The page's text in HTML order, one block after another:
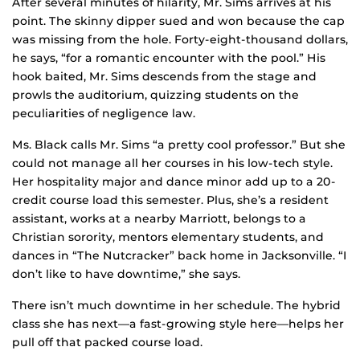
point. The skinny dipper sued and won because the cap
was missing from the hole. Forty-eight-thousand dollars,
he says, “for a romantic encounter with the pool.” His
hook baited, Mr. Sims descends from the stage and
prowls the auditorium, quizzing students on the
peculiarities of negligence law.
Ms. Black calls Mr. Sims “a pretty cool professor.” But she
could not manage all her courses in his low-tech style.
Her hospitality major and dance minor add up to a 20-
credit course load this semester. Plus, she’s a resident
assistant, works at a nearby Marriott, belongs to a
Christian sorority, mentors elementary students, and
dances in “The Nutcracker” back home in Jacksonville. “I
don’t like to have downtime,” she says.
There isn’t much downtime in her schedule. The hybrid
class she has next—a fast-growing style here—helps her
pull off that packed course load.